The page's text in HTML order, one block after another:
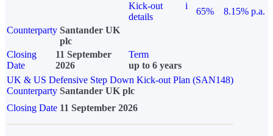
Kick-out
details
i
65%
8.15% p.a.
Counterparty Santander UK
plc
Closing
Date
11 September
2026
Term
up to 6 years
UK & US Defensive Step Down Kick-out Plan (SAN148)
Counterparty Santander UK plc
Closing Date 11 September 2026